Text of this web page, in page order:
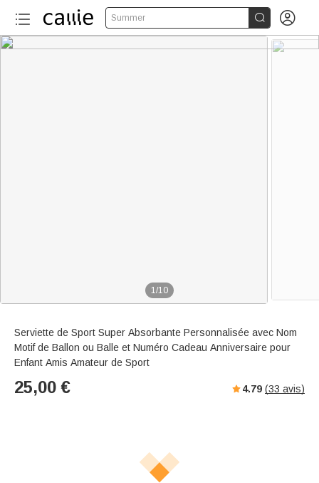
Summer  
1/10
Serviette de Sport Super Absorbante Personnalisée avec Nom
Motif de Ballon ou Balle et Numéro Cadeau Anniversaire pour
Enfant Amis Amateur de Sport
25,00 € 4.79 (33 avis)